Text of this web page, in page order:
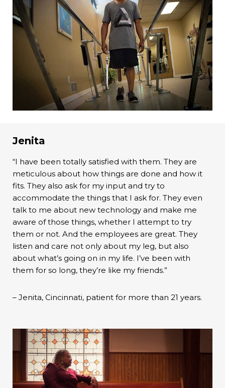
Jenita
“I have been totally satisfied with them. They are
meticulous about how things are done and how it
fits. They also ask for my input and try to
accommodate the things that I ask for. They even
talk to me about new technology and make me
aware of those things, whether I attempt to try
them or not. And the employees are great. They
listen and care not only about my leg, but also
about what’s going on in my life. I’ve been with
them for so long, they’re like my friends.”
– Jenita, Cincinnati, patient for more than 21 years.